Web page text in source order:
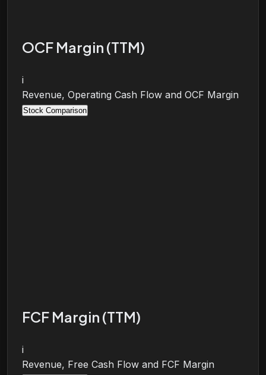
OCF Margin (TTM)
i
Revenue, Operating Cash Flow and OCF Margin
Stock Comparison
FCF Margin (TTM)
i
Revenue, Free Cash Flow and FCF Margin